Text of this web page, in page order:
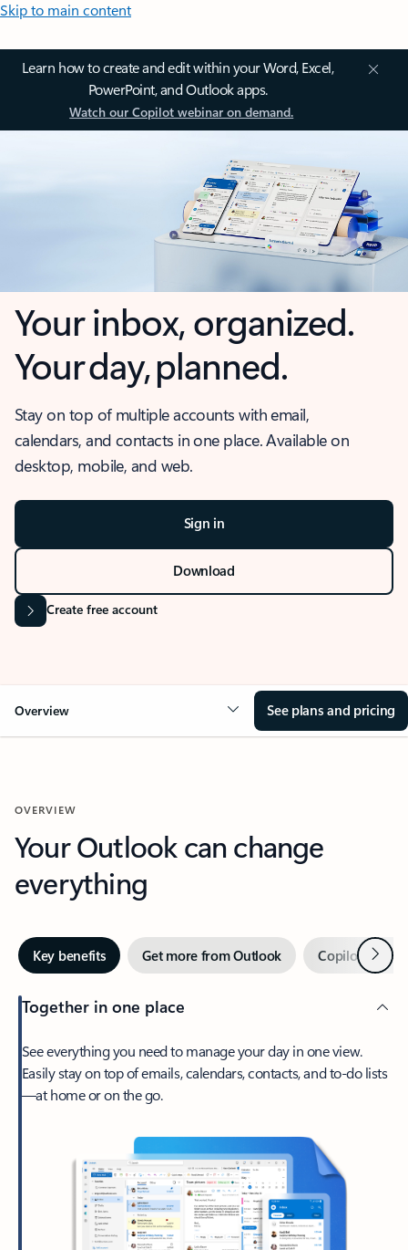
Skip to main content
Learn how to create and edit within your Word, Excel,
PowerPoint, and Outlook apps.
Watch our Copilot webinar on demand.
Your inbox, organized.
Your day, planned.
Stay on top of multiple accounts with email,
calendars, and contacts in one place. Available on
desktop, mobile, and web.
Sign in
Download
Create free account
Overview See plans and pricing
OVERVIEW
Your Outlook can change
everything
Key benefits Get more from Outlook Copilot inNext
Together in one place
See everything you need to manage your day in one view.
Easily stay on top of emails, calendars, contacts, and to-do lists
—at home or on the go.